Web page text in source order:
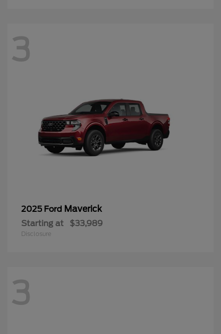
3
2025 Ford Maverick
Starting at $33,989
Disclosure
3